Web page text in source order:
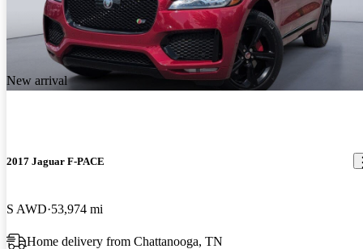
New arrival
2017 Jaguar F-PACE
S AWD 53,974 mi
Home delivery from Chattanooga, TN